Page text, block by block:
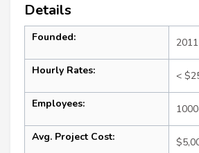
Details
Founded: 2011
Hourly Rates: <
Employees:
Avg. Project Cost: